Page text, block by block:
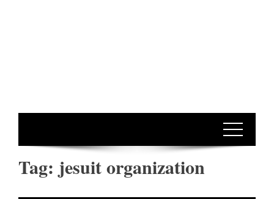
Tag: jesuit organization